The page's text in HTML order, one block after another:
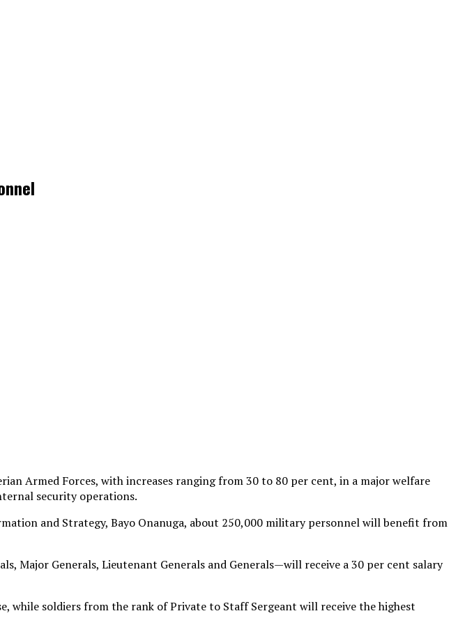
Armed Forces, with increases ranging from 30 to 80 per cent, in a major welfare
security operations.
and Strategy, Bayo Onanuga, about 250,000 military personnel will benefit from
Major Generals, Lieutenant Generals and Generals—will receive a 30 per cent salary
soldiers from the rank of Private to Staff Sergeant will receive the highest